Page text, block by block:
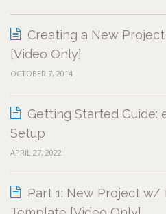
Creating a New
[Video Only]
OCTOBER 7, 2014
Getting Started Guide:
Setup
APRIL 27, 2022
Part 1: New Project w/